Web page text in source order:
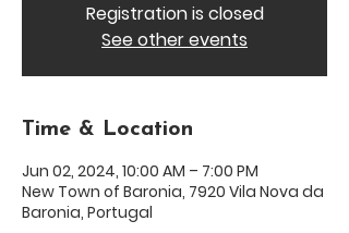
Registration is closed
See other events
Time & Location
Jun 02, 2024, 10:00 AM – 7:00 PM
New Town of Baronia, 7920 Vila Nova da
Baronia, Portugal